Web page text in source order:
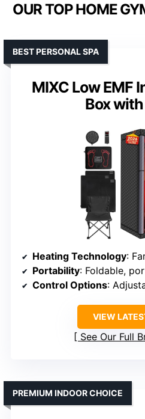
OUR TOP HOME
MIXC Low EMF
Box
BEST PERSONAL SPA
Heating Technology:
Portability: Foldable,
Control Options:
VIEW
See Our Full
PREMIUM INDOOR CHOICE